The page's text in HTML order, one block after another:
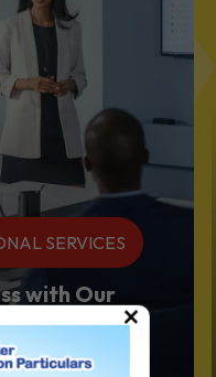
SERVICES
with Our
×